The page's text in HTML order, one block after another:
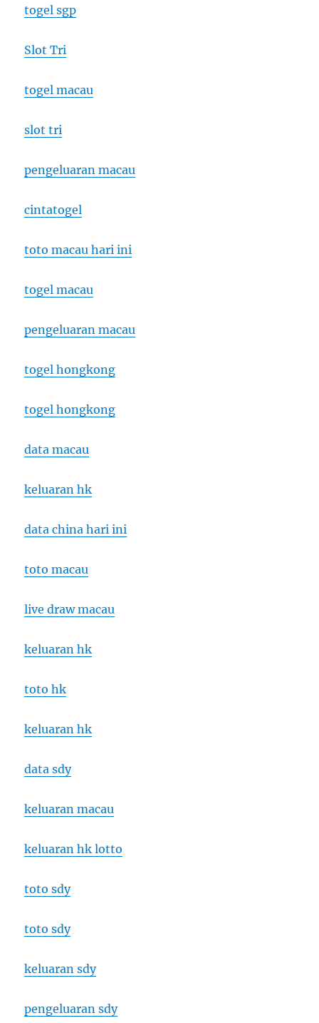
togel sgp
Slot Tri
togel macau
slot tri
pengeluaran macau
cintatogel
toto macau hari ini
togel macau
pengeluaran macau
togel hongkong
togel hongkong
data macau
keluaran hk
data china hari ini
toto macau
live draw macau
keluaran hk
toto hk
keluaran hk
data sdy
keluaran macau
keluaran hk lotto
toto sdy
toto sdy
keluaran sdy
pengeluaran sdy